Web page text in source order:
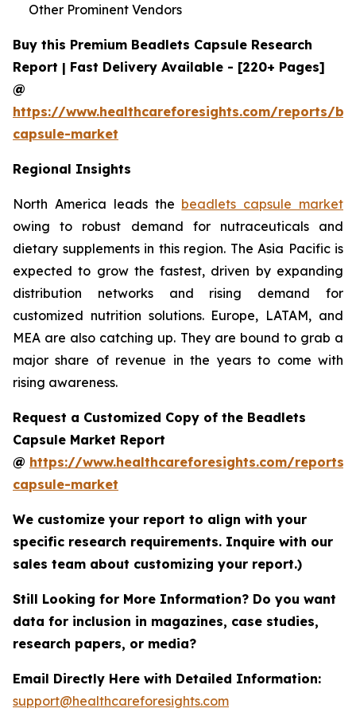
Other Prominent Vendors
Buy this Premium Beadlets Capsule Research
Report | Fast Delivery Available - [220+ Pages]
@
https://www.healthcareforesights.com/reports/
capsule-market
Regional Insights
North America leads the beadlets capsule market
owing to robust demand for nutraceuticals and
dietary supplements in this region. The Asia Pacific is
expected to grow the fastest, driven by expanding
distribution networks and rising demand for
customized nutrition solutions. Europe, LATAM, and
MEA are also catching up. They are bound to grab a
major share of revenue in the years to come with
rising awareness.
Request a Customized Copy of the Beadlets
Capsule Market Report
@ https://www.healthcareforesights.com/reports/
capsule-market
We customize your report to align with your
specific research requirements. Inquire with our
sales team about customizing your report.)
Still Looking for More Information? Do you want
data for inclusion in magazines, case studies,
research papers, or media?
Email Directly Here with Detailed Information:
support@healthcareforesights.com